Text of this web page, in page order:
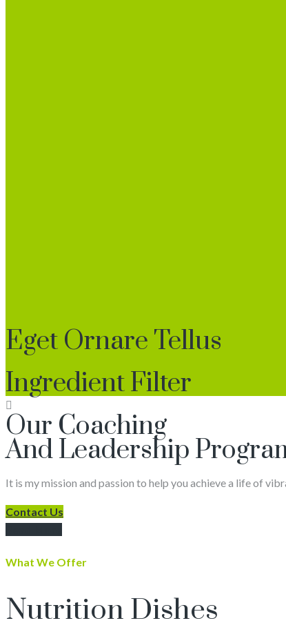
Eget Ornare Tellus
Ingredient Filter
Our Coaching
And Leadership
It is my mission and passion to help you achieve a life of
Contact Us
What We Offer
Nutrition Dishes